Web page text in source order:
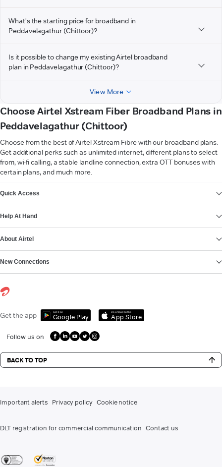
What's the starting price for broadband in
Peddavelagathur (Chittoor)?
Is it possible to change my existing Airtel broadband
plan in Peddavelagathur (Chittoor)?
View More
Choose Airtel Xstream Fiber Broadband Plans in
Peddavelagathur (Chittoor)
Choose from the best of Airtel Xstream Fibre with our broadband plans.
Get additional perks such as unlimited internet, different plans to select
from, wi-fi calling, a stable landline connection, extra OTT bonuses with
certain plans, and much more.
Quick Access
Help At Hand
About Airtel
New Connections
Get the app Get it on
Google Play
Download on the
App Store
Follow us on
BACK TO TOP
Important alerts Privacy policy Cookie notice
DLT registration for commercial communication Contact us